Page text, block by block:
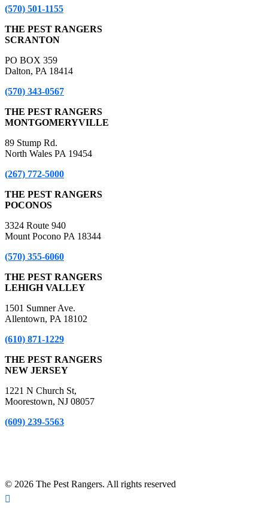
(570) 501-1155
THE PEST RANGERS
SCRANTON
PO BOX 359
Dalton, PA 18414
(570) 343-0567
THE PEST RANGERS
MONTGOMERYVILLE
89 Stump Rd.
North Wales PA 19454
(267) 772-5000
THE PEST RANGERS
POCONOS
3324 Route 940
Mount Pocono PA 18344
(570) 355-6060
THE PEST RANGERS
LEHIGH VALLEY
1501 Sumner Ave.
Allentown, PA 18102
(610) 871-1229
THE PEST RANGERS
NEW JERSEY
1221 N Church St,
Moorestown, NJ 08057
(609) 239-5563
© 2026 The Pest Rangers. All rights reserved